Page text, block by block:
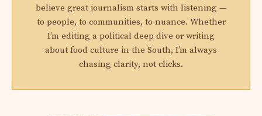
believe great journalism starts with listening —
to people, to communities, to nuance. Whether
I’m editing a political deep dive or writing
about food culture in the South, I’m always
chasing clarity, not clicks.